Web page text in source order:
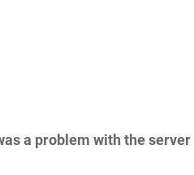
a problem with the server